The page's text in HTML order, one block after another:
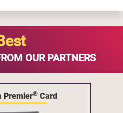
OUR PARTNERS
Premier®Card